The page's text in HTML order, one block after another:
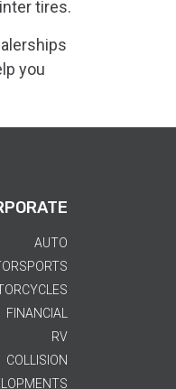
tires.
you
AUTO
FINANCIAL
RV
COLLISION